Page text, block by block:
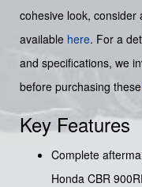
cohesive look, consider
available here. For a
and specifications, we
before purchasing these
Key Features
Complete
Honda CBR